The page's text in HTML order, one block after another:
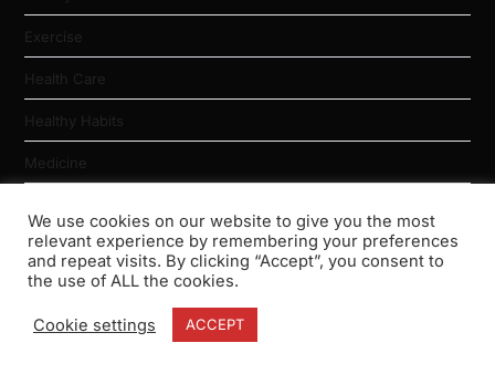
Exercise
Health Care
Healthy Habits
Medicine
Physical Fitness
Weight Loss
We use cookies on our website to give you the most
relevant experience by remembering your preferences
and repeat visits. By clicking “Accept”, you consent to
the use of ALL the cookies.
Cookie settings ACCEPT